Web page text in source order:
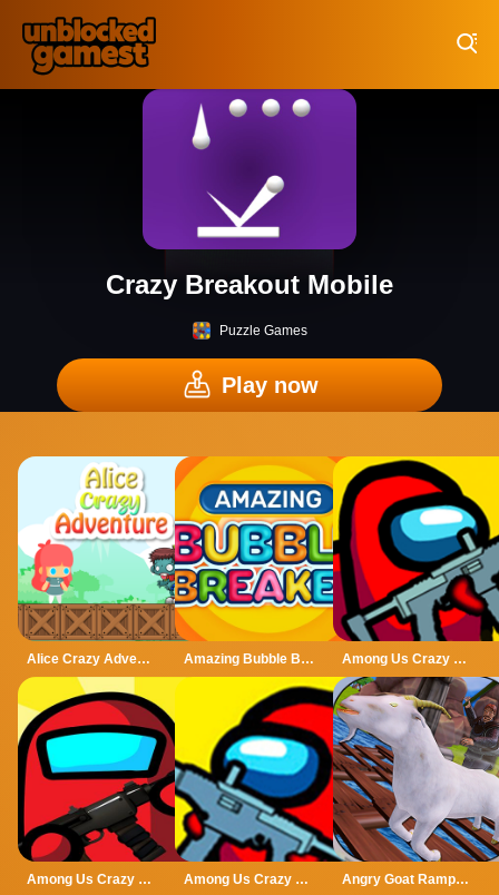
Crazy Breakout Mobile
Puzzle Games
Play now
Alice Crazy Adventure Amazing Bubble Breaker Among Us Crazy Gunner
Among Us Crazy Shooter Among Us Crazy Shooter - Shooting Game Angry Goat Rampage Craze Simulator